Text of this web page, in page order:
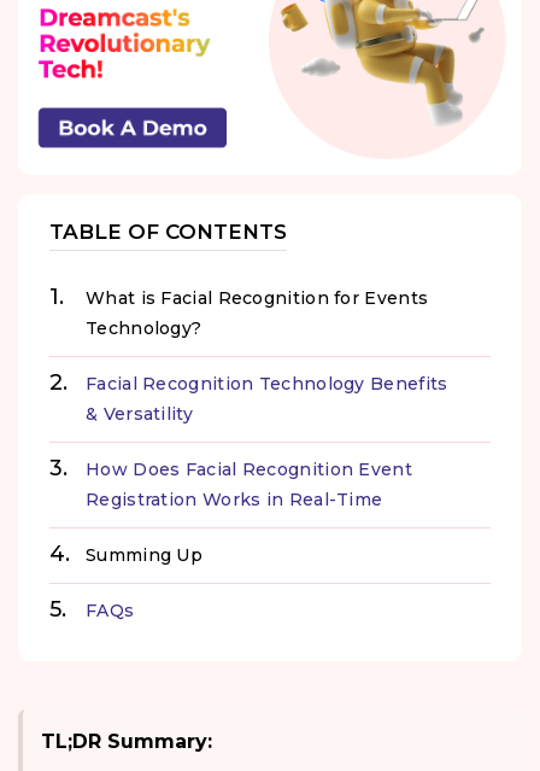
TABLE OF CONTENTS
What is Facial Recognition for Events
Technology?
Facial Recognition Technology Benefits
& Versatility
How Does Facial Recognition Event
Registration Works in Real-Time
Summing Up
FAQs
TL;DR Summary: